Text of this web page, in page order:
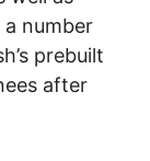
a number
prebuilt
after